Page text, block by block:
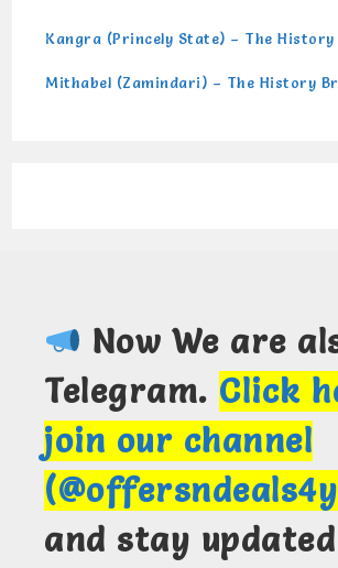
Kangra (Princely State) – The History
Mithabel (Zamindari) – The History
Now We are
Telegram. Click
join our channel
and stay